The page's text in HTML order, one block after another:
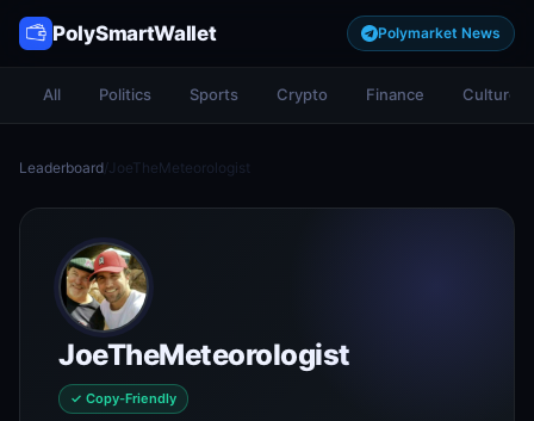
PolySmartWallet Polymarket News
All Politics Sports Crypto Finance Culture
Leaderboard/JoeTheMeteorologist
JoeTheMeteorologist
✓ Copy-Friendly